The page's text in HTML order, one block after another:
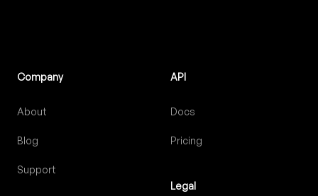
Company
About
Blog
Support
API
Docs
Pricing
Legal